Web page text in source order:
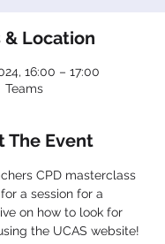
& Location
16:00 – 17:00
Teams
The Event
CPD masterclass
a session for a
on how to look for
the UCAS website!